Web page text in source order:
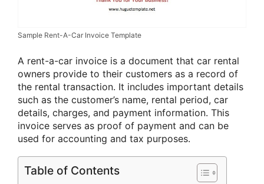
Sample Rent-A-Car Invoice Template
A rent-a-car invoice is a document that car rental
owners provide to their customers as a record of
the rental transaction. It includes important details
such as the customer’s name, rental period, car
details, charges, and payment information. This
invoice serves as proof of payment and can be
used for accounting and tax purposes.
Table of Contents